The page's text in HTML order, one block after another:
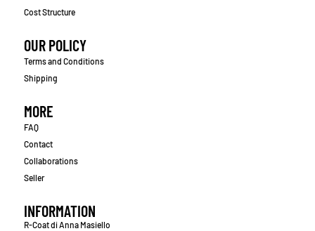
Cost Structure
OUR POLICY
Terms and Conditions
Shipping
MORE
FAQ
Contact
Collaborations
Seller
INFORMATION
R-Coat di Anna Masiello